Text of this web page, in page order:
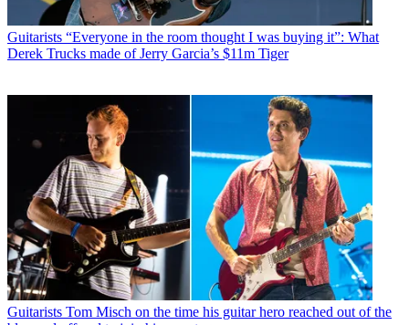
Guitarists “Everyone in the room thought I was buying it”: What
Derek Trucks made of Jerry Garcia’s $11m Tiger
Guitarists Tom Misch on the time his guitar hero reached out of the